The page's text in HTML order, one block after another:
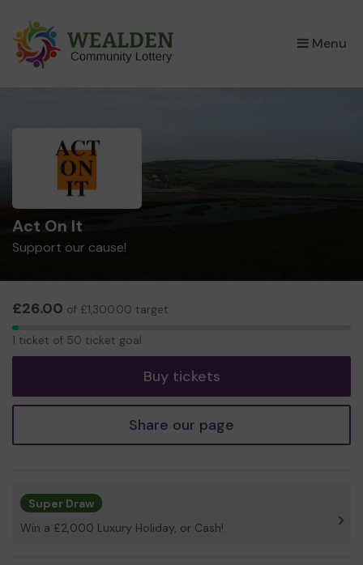
Menu
×
Act On It
Support our cause!
£26.00 of £1,300.00 target
1
1 ticket of 50 ticket goal
Buy tickets
Share our page
Super Draw
Win a £2,000 Luxury Holiday, or Cash!